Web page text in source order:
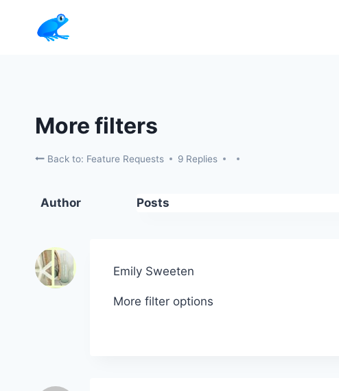
More filters
Back to: Feature Requests 9 Replies
Author Posts
Emily Sweeten
More filter options